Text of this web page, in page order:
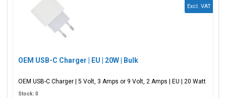
OEM USB-C Charger | EU | 20W | Bulk
OEM USB-C Charger | 5 Volt, 3 Amps or 9 Volt, 2 Amps | EU | 20 Watt
Excl. VAT
Stock: 0